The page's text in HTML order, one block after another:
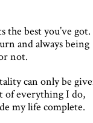
best you’ve got.
and always being
not.
can only be
of everything I do,
my life complete.